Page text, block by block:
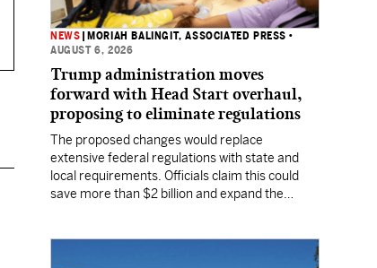
NEWS MORIAH BALINGIT, ASSOCIATED PRESS •
AUGUST 6, 2026
Trump administration moves
forward with Head Start overhaul,
proposing to eliminate regulations
The proposed changes would replace
extensive federal regulations with state and
local requirements. Officials claim this could
save more than $2 billion and expand the